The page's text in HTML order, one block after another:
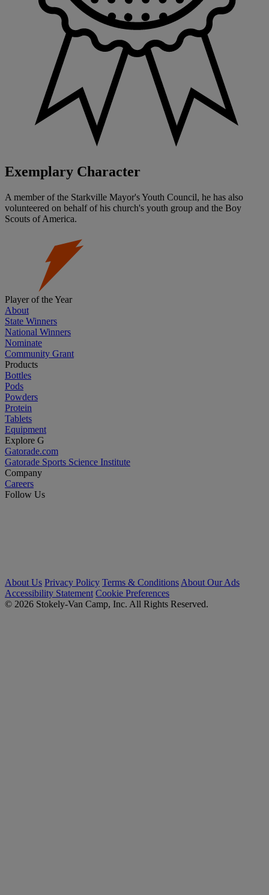
Exemplary Character
A member of the Starkville Mayor's Youth Council, he has also
volunteered on behalf of his church's youth group and the Boy
Scouts of America.
Player of the Year
About
State Winners
National Winners
Nominate
Community Grant
Products
Bottles
Pods
Powders
Protein
Tablets
Equipment
Explore G
Gatorade.com
Gatorade Sports Science Institute
Company
Careers
Follow Us
About Us Privacy Policy Terms & Conditions About Our Ads
Accessibility Statement Cookie Preferences
© 2026 Stokely-Van Camp, Inc. All Rights Reserved.